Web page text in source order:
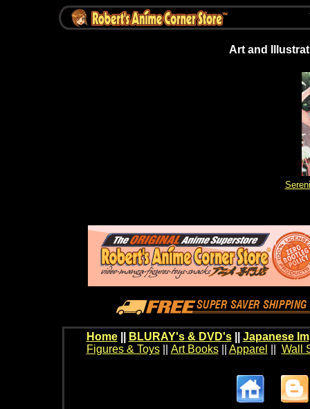
Art and
Home BLURAY's & DVD's|| Japanese
Figures & Toys|| Art Books|| Apparel Wall